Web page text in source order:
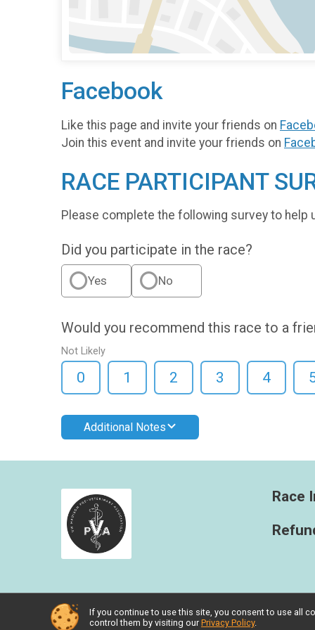
Facebook
Like this page and invite your friends on
Join this event and invite your friends on
RACE PARTICIPANT
Please complete the following survey to
Did you participate in the race?
Yes No
Would you recommend this race to a
Not Likely
0 1 2 3 4
Additional Notes
Race
Powered by RunSignup, © 2026
If you continue to use this site, you consent to use all
control them by visiting our Privacy Policy.